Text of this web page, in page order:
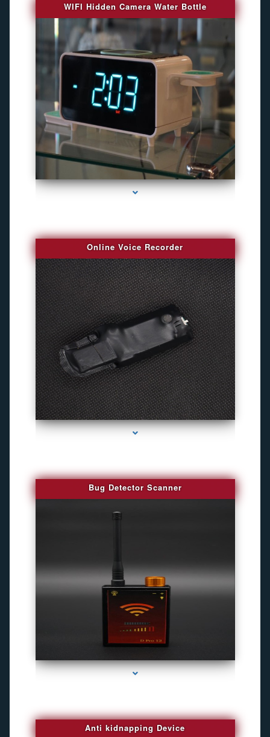
WIFI Hidden Camera Water Bottle
series-2000-Bug Finder
Online Voice Recorder
series-3000-Camaras Inalambricas Miami
Bug Detector Scanner
Anti kidnapping Device